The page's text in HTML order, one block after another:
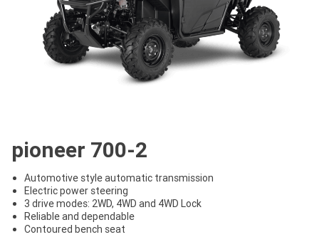
pioneer 700-2
Automotive style automatic transmission
Electric power steering
3 drive modes: 2WD, 4WD and 4WD Lock
Reliable and dependable
Contoured bench seat